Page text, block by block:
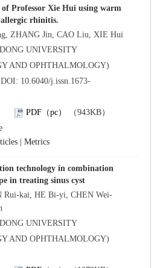
Professor Xie Hui using warm
UNIVERSITY
AND OPHTHALMOLOGY)
technology in combination
UNIVERSITY
AND OPHTHALMOLOGY)